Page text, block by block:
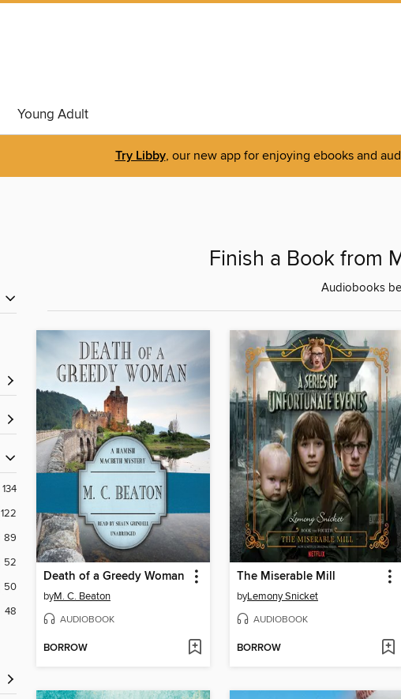
Young Adult
Try Libby, our new app for enjoying ebooks and
134
122
89
52
50
48
Finish a Book from
Audiobooks
Death of a Greedy Woman
byM. C. Beaton
AUDIOBOOK
BORROW
The Miserable Mill
byLemony Snicket
AUDIOBOOK
BORROW